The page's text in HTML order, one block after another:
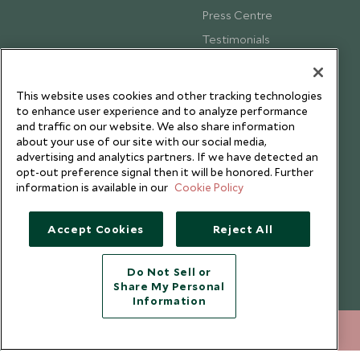
Press Centre
Testimonials
Copyright © 2026 Scott Dunn Ltd.
This website uses cookies and other tracking technologies
to enhance user experience and to analyze performance
and traffic on our website. We also share information
about your use of our site with our social media,
advertising and analytics partners. If we have detected an
opt-out preference signal then it will be honored. Further
information is available in our Cookie Policy
Accept Cookies Reject All
Do Not Sell or
Share My Personal
Information